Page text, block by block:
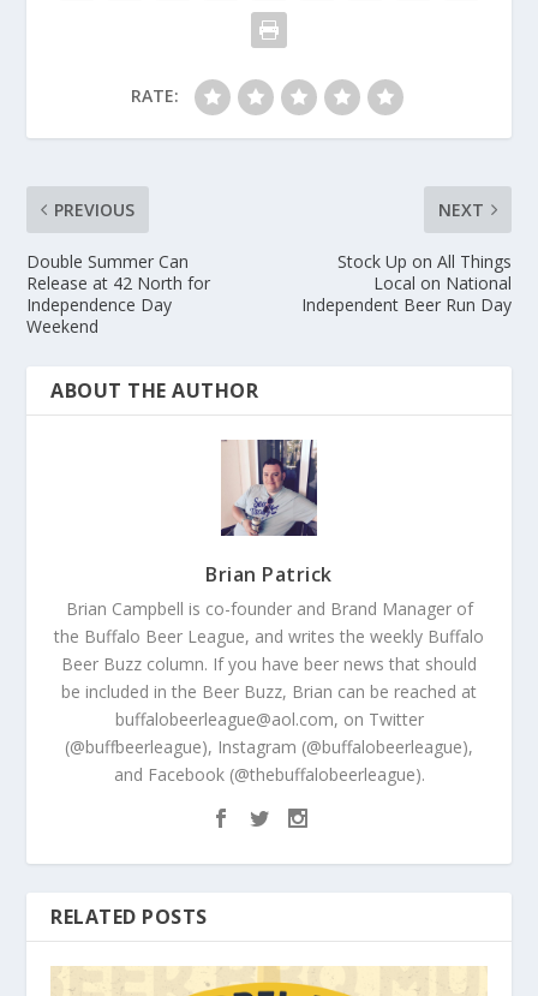
RATE:
PREVIOUS
Double Summer Can
Release at 42 North for
Independence Day
Weekend
NEXT
Stock Up on All Things
Local on National
Independent Beer Run Day
ABOUT THE AUTHOR
Brian Patrick
Brian Campbell is co-founder and Brand Manager of
the Buffalo Beer League, and writes the weekly Buffalo
Beer Buzz column. If you have beer news that should
be included in the Beer Buzz, Brian can be reached at
buffalobeerleague@aol.com, on Twitter
(@buffbeerleague), Instagram (@buffalobeerleague),
and Facebook (@thebuffalobeerleague).
RELATED POSTS